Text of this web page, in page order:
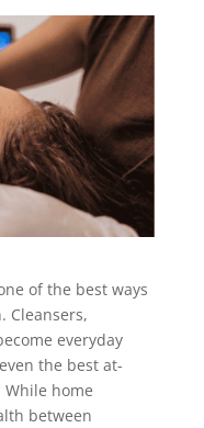
of the best ways
Cleansers,
everyday
the best at-
home
between